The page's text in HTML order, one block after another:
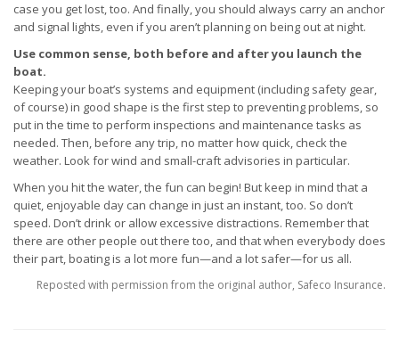
case you get lost, too. And finally, you should always carry an anchor
and signal lights, even if you aren’t planning on being out at night.
Use common sense, both before and after you launch the
boat.
Keeping your boat’s systems and equipment (including safety gear,
of course) in good shape is the first step to preventing problems, so
put in the time to perform inspections and maintenance tasks as
needed. Then, before any trip, no matter how quick, check the
weather. Look for wind and small-craft advisories in particular.
When you hit the water, the fun can begin! But keep in mind that a
quiet, enjoyable day can change in just an instant, too. So don’t
speed. Don’t drink or allow excessive distractions. Remember that
there are other people out there too, and that when everybody does
their part, boating is a lot more fun—and a lot safer—for us all.
Reposted with permission from the original author, Safeco Insurance.